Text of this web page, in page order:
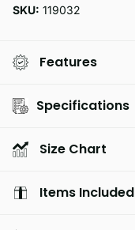
SKU: 119032
Features
Specifications
Size Chart
Items Included